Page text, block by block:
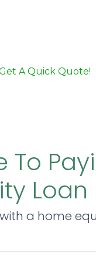
A Quick Quote!
To
Loan
a home